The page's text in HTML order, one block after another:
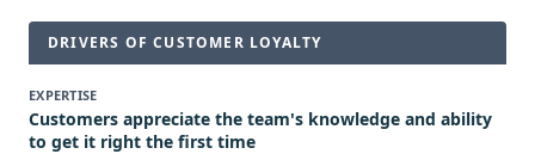
DRIVERS OF CUSTOMER LOYALTY
EXPERTISE
Customers appreciate the team's knowledge and ability
to get it right the first time